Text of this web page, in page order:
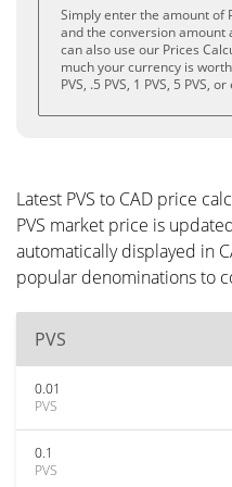
Simply enter the amount of
and the conversion amount
can also use our Prices
much your currency is
PVS, .5 PVS, 1 PVS, 5 PVS,
Latest PVS to CAD price
PVS market price is
automatically displayed in
popular denominations to
PVS
0.01
PVS
0.1
PVS